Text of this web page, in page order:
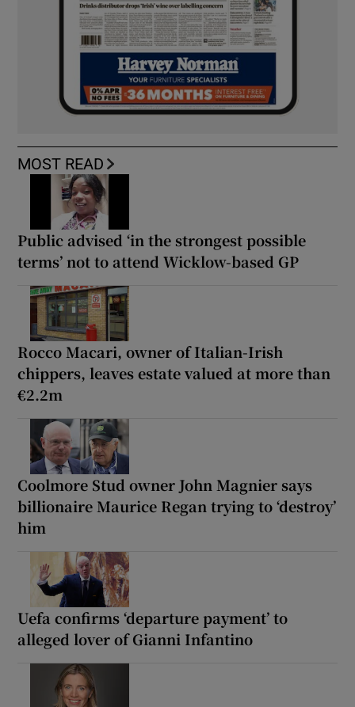
MOST READ
Public advised ‘in the strongest possible
terms’ not to attend Wicklow-based GP
Rocco Macari, owner of Italian-Irish
chippers, leaves estate valued at more than
€2.2m
Coolmore Stud owner John Magnier says
billionaire Maurice Regan trying to ‘destroy’
him
Uefa confirms ‘departure payment’ to
alleged lover of Gianni Infantino